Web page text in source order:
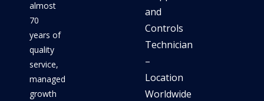
almost
70
years of
quality
service,
managed
growth
and
Controls
Technician
–
Location
Worldwide